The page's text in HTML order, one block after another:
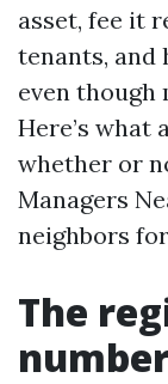
asset, fee it
tenants, and
even
Here’s what
whether or
Managers
neighbors
The